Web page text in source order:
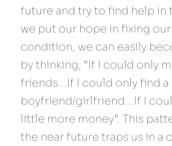
future and try to find help in
we put our hope in fixing
condition, we can easily
by thinking, “If I could only
friends...If I could only find a
boyfriend/girlfriend...If I
little more money”. This
the near future traps us in a